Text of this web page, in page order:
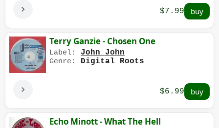
$7.99
Terry Ganzie - Chosen One
Label: John John
Genre: Digital Roots
$6.99
Echo Minott - What The Hell